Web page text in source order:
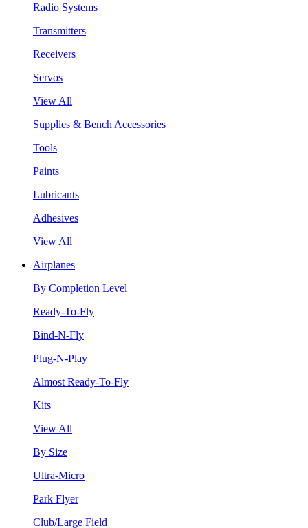
Radio Systems
Transmitters
Receivers
Servos
View All
Supplies & Bench Accessories
Tools
Paints
Lubricants
Adhesives
View All
Airplanes
By Completion Level
Ready-To-Fly
Bind-N-Fly
Plug-N-Play
Almost Ready-To-Fly
Kits
View All
By Size
Ultra-Micro
Park Flyer
Club/Large Field